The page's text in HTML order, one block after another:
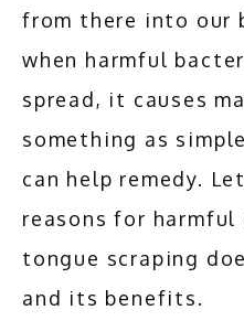
BLOG
CONTACT
from there into our
when harmful
spread, it causes
something as
can help remedy.
reasons for
tongue scraping
and its benefits.